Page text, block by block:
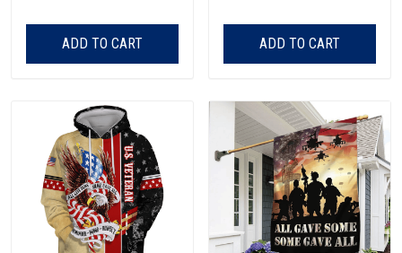
ADD TO CART ADD TO CART